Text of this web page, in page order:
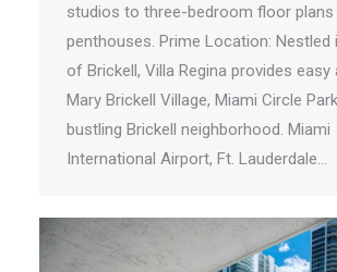
studios to three-bedroom floor plans
penthouses. Prime Location: Nestled
of Brickell, Villa Regina provides
Mary Brickell Village, Miami Circle
bustling Brickell neighborhood. Miami
International Airport, Ft. Lauderdale…